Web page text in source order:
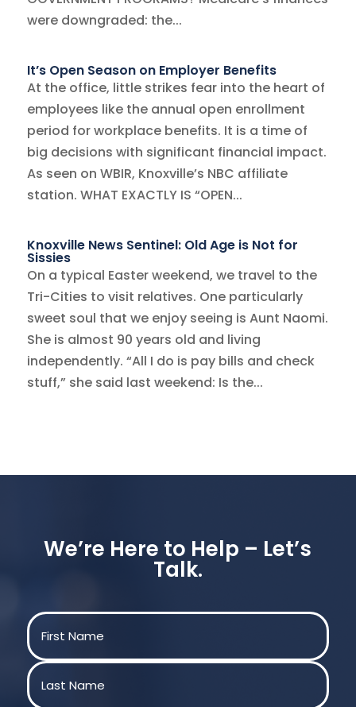
were downgraded: the...
It’s Open Season on Employer Benefits
At the office, little strikes fear into the heart of
employees like the annual open enrollment
period for workplace benefits. It is a time of
big decisions with significant financial impact.
As seen on WBIR, Knoxville’s NBC affiliate
station. WHAT EXACTLY IS “OPEN...
Knoxville News Sentinel: Old Age is Not for
Sissies
On a typical Easter weekend, we travel to the
Tri-Cities to visit relatives. One particularly
sweet soul that we enjoy seeing is Aunt Naomi.
She is almost 90 years old and living
independently. “All I do is pay bills and check
stuff,” she said last weekend: Is the...
We’re Here to Help – Let’s
Talk.
Name
First